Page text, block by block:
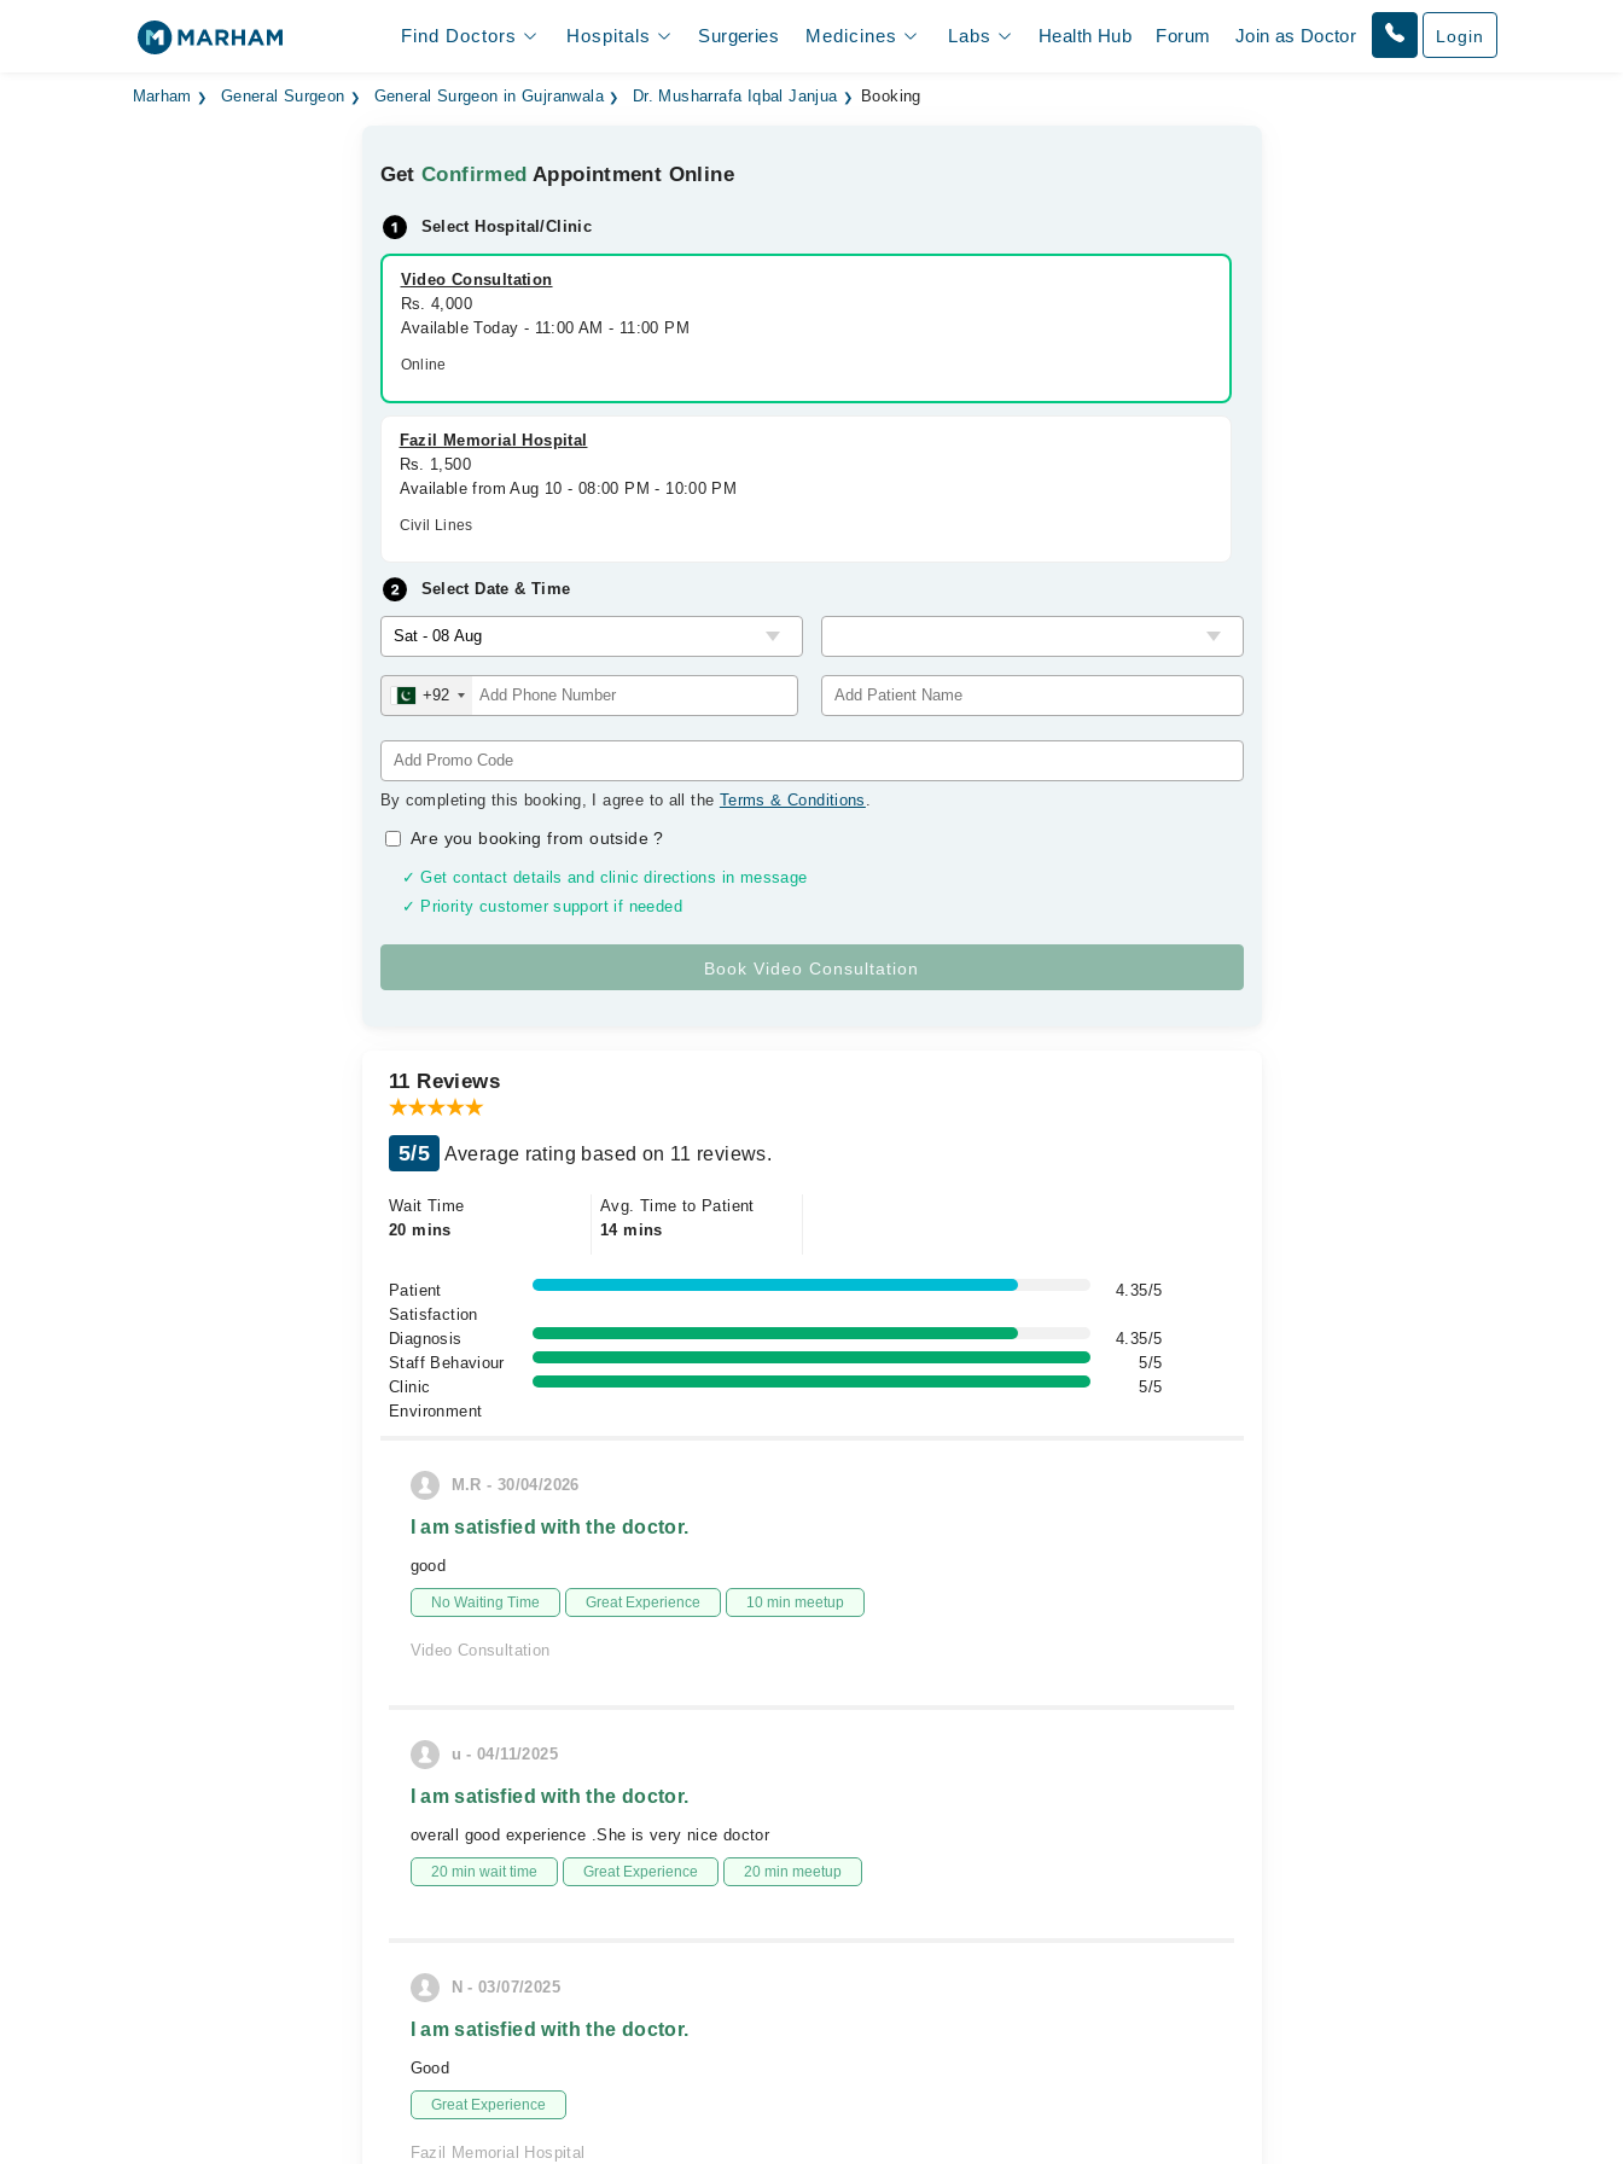
Find Doctors Hospitals Surgeries Medicines Labs Health Hub Forum Join as Doctor Login
Marham General Surgeon General Surgeon in Gujranwala Dr. Musharrafa Iqbal Janjua Booking
GetConfirmed Appointment Online
Select Hospital/Clinic
Video Consultation
Rs. 4,000
Available Today - 11:00 AM - 11:00 PM
Online
Fazil Memorial Hospital
Rs. 1,500
Available from Aug 10 - 08:00 PM - 10:00 PM
Civil Lines
Select Date & Time
+92
By completing this booking, I agree to all the Terms & Conditions .
Are you booking from outside?
✓ Get contact details and clinic directions in message
✓ Priority customer support if needed
11 Reviews
5/5 Average rating based on 11 reviews.
Wait Time
20 mins
Avg. Time to Patient
14 mins
Patient
Satisfaction
4.35/5
Diagnosis
4.35/5
Staff Behaviour
5/5
Clinic
Environment
5/5
M.R - 30/04/2026
I am satisfied with the doctor.
good
No Waiting Time Great Experience 10 min meetup
Video Consultation
u - 04/11/2025
I am satisfied with the doctor.
overall good experience .She is very nice doctor
20 min wait time Great Experience 20 min meetup
N - 03/07/2025
I am satisfied with the doctor.
Good
Great Experience
Fazil Memorial Hospital